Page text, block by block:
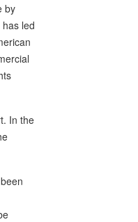
by
led
In the